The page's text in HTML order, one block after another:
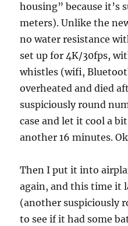
housing” because it’s
meters). Unlike the
no water resistance
set up for 4K/30fps,
whistles (wifi,
overheated and died
suspiciously round
case and let it cool a
another 16 minutes.
Then I put it into
again, and this time it
(another suspiciously
to see if it had some